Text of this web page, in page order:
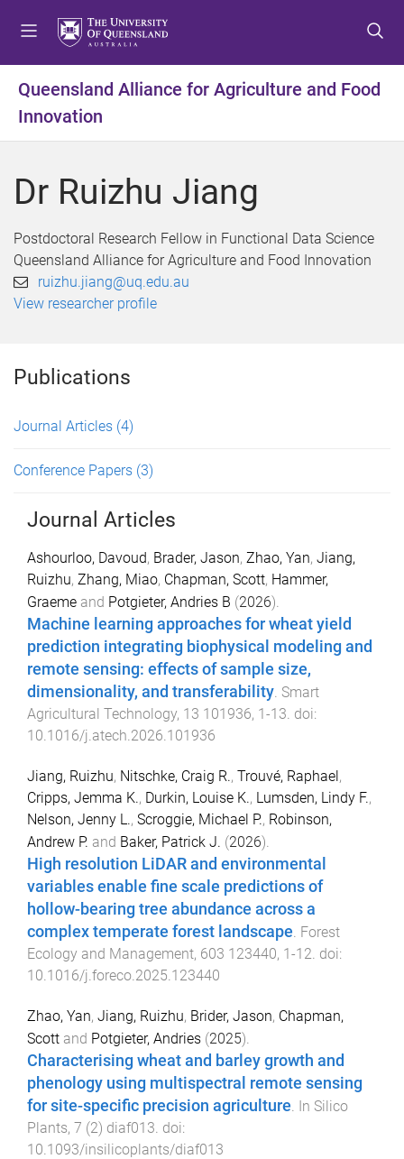
t
m
n
u
t
c
n
t
n
t
t
f
o
t
Queensland Alliance for Agriculture and Food
Innovation
Dr Ruizhu Jiang
Postdoctoral Research Fellow in Functional Data Science
Queensland Alliance for Agriculture and Food Innovation
ruizhu.jiang@uq.edu.au
View researcher profile
Publications
Journal Articles (4)
Conference Papers (3)
Journal Articles
Ashourloo, Davoud, Brader, Jason, Zhao, Yan, Jiang,
Ruizhu, Zhang, Miao, Chapman, Scott, Hammer,
Graeme and Potgieter, Andries B (2026).
Machine learning approaches for wheat yield
prediction integrating biophysical modeling and
remote sensing: effects of sample size,
dimensionality, and transferability. Smart
Agricultural Technology, 13 101936, 1-13. doi:
10.1016/j.atech.2026.101936
Jiang, Ruizhu, Nitschke, Craig R., Trouvé, Raphael,
Cripps, Jemma K., Durkin, Louise K., Lumsden, Lindy F.,
Nelson, Jenny L., Scroggie, Michael P., Robinson,
Andrew P. and Baker, Patrick J. (2026).
High resolution LiDAR and environmental
variables enable fine scale predictions of
hollow-bearing tree abundance across a
complex temperate forest landscape Forest
Ecology and Management, 603 123440, 1-12 . doi:
10.1016/j.foreco.2025.123440
Zhao, Yan, Jiang, Ruizhu, Brider, Jason, Chapman,
Scott and Potgieter, Andries (2025).
Characterising wheat and barley growth and
phenology using multispectral remote sensing
for site-specific precision agriculture In Silico
Plants, 7 (2) diaf013 . doi:
10.1093/insilicoplants/diaf013